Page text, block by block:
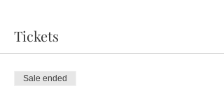
Get your copy of the workbook
Tickets
Sale ended